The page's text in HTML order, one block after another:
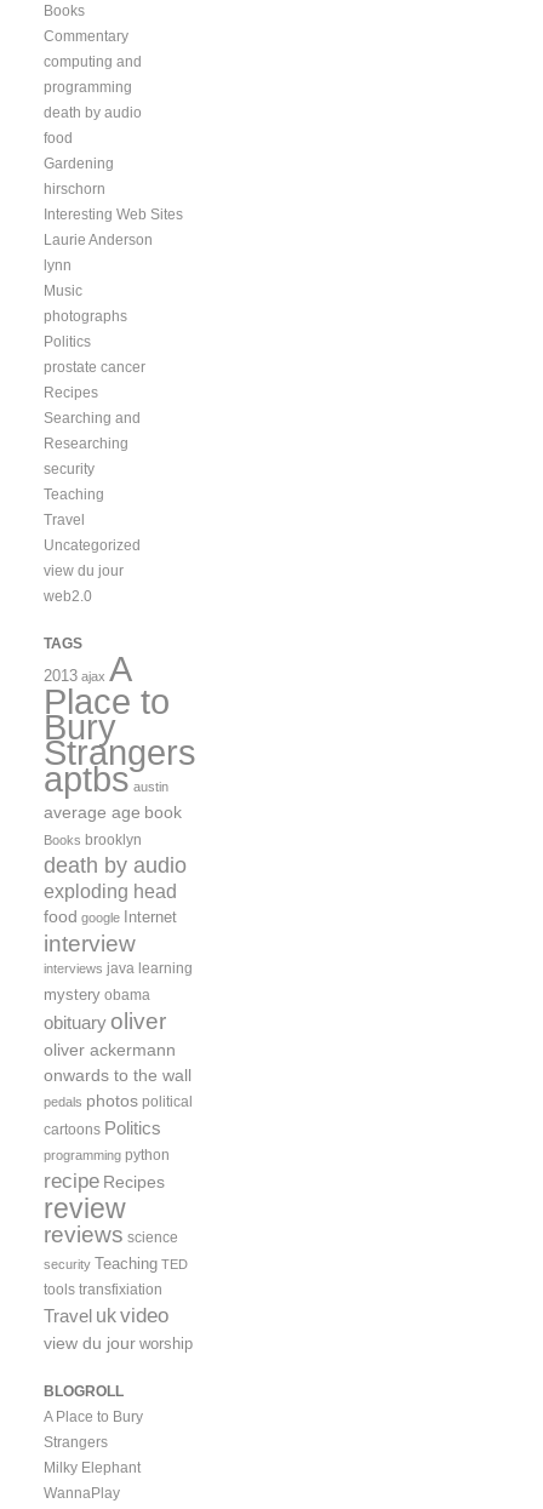
Books
Commentary
computing and
programming
death by audio
food
Gardening
hirschorn
Interesting Web Sites
Laurie Anderson
lynn
Music
photographs
Politics
prostate cancer
Recipes
Searching and
Researching
security
Teaching
Travel
Uncategorized
view du jour
web2.0
TAGS
2013 ajax A
Place to
Bury
Strangers
aptbs austin
average age book
Books brooklyn
death by audio
exploding head
food google Internet
interview
interviews java learning
mystery obama
obituary oliver
oliver ackermann
onwards to the wall
pedals photos political
cartoons Politics
programming python
recipe Recipes
review
reviews science
security Teaching TED
tools transfixiation
Travel ukvideo
view du jour worship
BLOGROLL
A Place to Bury
Strangers
Milky Elephant
WannaPlay